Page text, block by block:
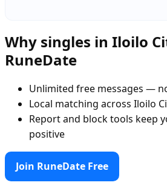
Why singles in Iloilo
RuneDate
Unlimited free messages —
Local matching across Iloilo
Report and block tools keep
positive
Join RuneDate Free